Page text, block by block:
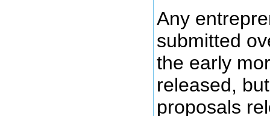
Any
submitted
the early
released,
proposals